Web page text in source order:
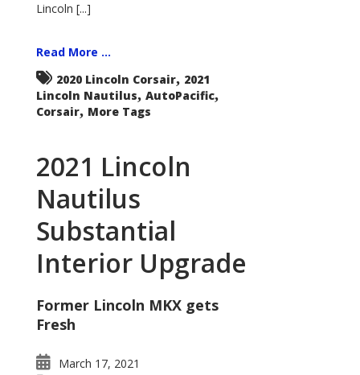
Lincoln [...]
Read More ...
2020 Lincoln Corsair, 2021
Lincoln Nautilus, AutoPacific,
Corsair, More Tags
2021 Lincoln
Nautilus
Substantial
Interior Upgrade
Former Lincoln MKX gets
Fresh
March 17, 2021